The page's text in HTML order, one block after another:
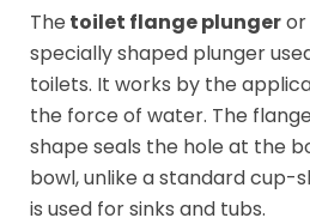
The toilet flange plungeror
specially shaped plunger
toilets. It works by the
the force of water. The
shape seals the hole at the
bowl, unlike a standard cup-
is used for sinks and tubs.